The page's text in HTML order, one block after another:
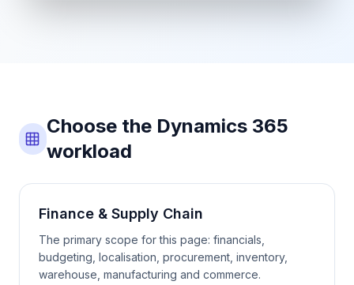
Choose the Dynamics 365
workload
Finance & Supply Chain
The primary scope for this page: financials,
budgeting, localisation, procurement, inventory,
warehouse, manufacturing and commerce.